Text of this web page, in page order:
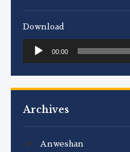
Download
Audio
Player
00:00
Archives
Anweshan